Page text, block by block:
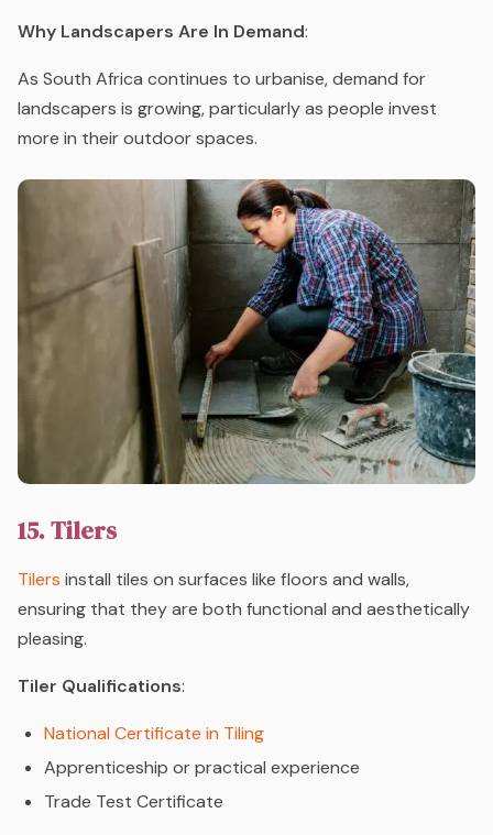
Why Landscapers Are In Demand:
As South Africa continues to urbanise, demand for
landscapers is growing, particularly as people invest
more in their outdoor spaces.
15. Tilers
Tilers install tiles on surfaces like floors and walls,
ensuring that they are both functional and aesthetically
pleasing.
Tiler Qualifications:
National Certificate in Tiling
Apprenticeship or practical experience
Trade Test Certificate